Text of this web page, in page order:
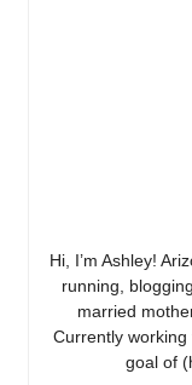
Hi, I’m Ashley!
running,
married
Currently
goal of